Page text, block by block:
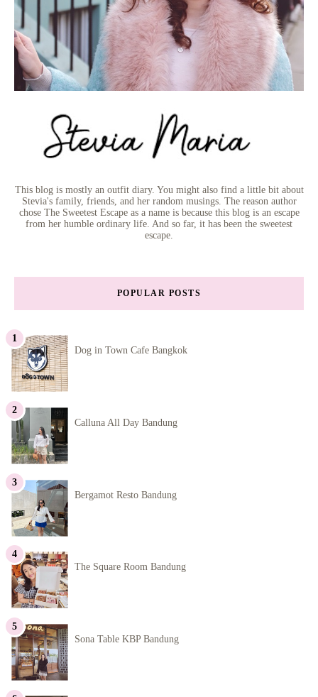
This blog is mostly an outfit diary. You might also find a little bit about
Stevia's family, friends, and her random musings. The reason author
chose The Sweetest Escape as a name is because this blog is an escape
from her humble ordinary life. And so far, it has been the sweetest
escape.
POPULAR POSTS
Dog in Town Cafe Bangkok
Calluna All Day Bandung
Bergamot Resto Bandung
The Square Room Bandung
Sona Table KBP Bandung